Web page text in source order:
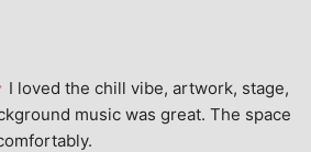
I loved the chill vibe, artwork, stage,
music was great. The space